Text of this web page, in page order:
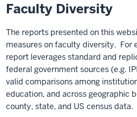
Faculty Diversity
The reports presented on this
measures on faculty diversity. For
report leverages standard and
federal government sources (e.g.
valid comparisons among
education, and across geographic
county, state, and US census data.